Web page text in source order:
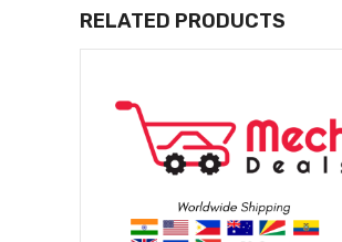
RELATED PRODUCTS